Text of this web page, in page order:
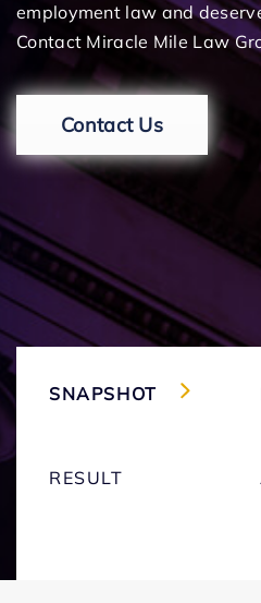
employment law and
Contact Miracle Mile Law
Contact Us
SNAPSHOT
RESULT